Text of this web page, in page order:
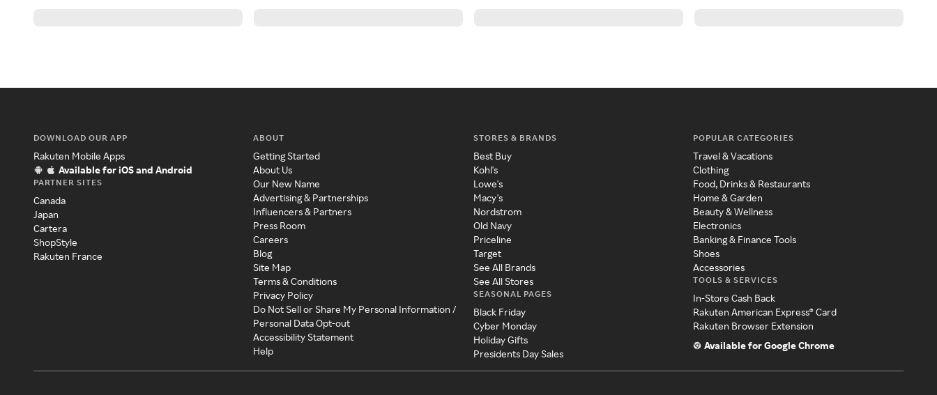
DOWNLOAD OUR APP
Rakuten Mobile Apps
Available for iOS and Android
PARTNER SITES
Canada
Japan
Cartera
ShopStyle
Rakuten France
ABOUT
Getting Started
About Us
Our New Name
Advertising & Partnerships
Influencers & Partners
Press Room
Careers
Blog
Site Map
Terms & Conditions
Privacy Policy
Do Not Sell or Share My Personal Information /
Personal Data Opt-out
Accessibility Statement
Help
STORES & BRANDS
Best Buy
Kohl's
Lowe's
Macy's
Nordstrom
Old Navy
Priceline
Target
See All Brands
See All Stores
SEASONAL PAGES
Black Friday
Cyber Monday
Holiday Gifts
Presidents Day Sales
POPULAR CATEGORIES
Travel & Vacations
Clothing
Food, Drinks & Restaurants
Home & Garden
Beauty & Wellness
Electronics
Banking & Finance Tools
Shoes
Accessories
TOOLS & SERVICES
In-Store Cash Back
Rakuten American Express® Card
Rakuten Browser Extension
Available for Google Chrome